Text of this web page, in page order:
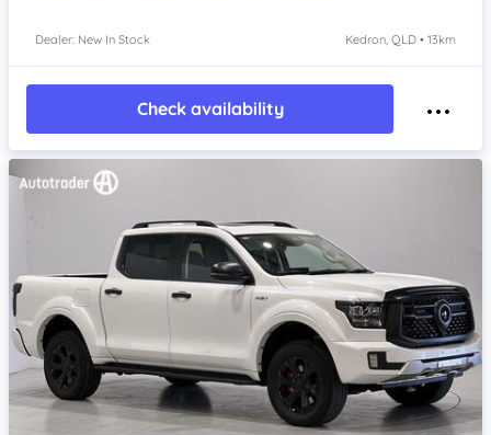
Dealer: New In Stock Kedron, QLD • 13km
Check availability